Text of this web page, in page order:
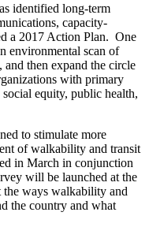
identified long-term
capacity-
a 2017 Action Plan. One
environmental scan of
then expand the circle
with primary
equity, public health,
to stimulate more
of walkability and transit
in March in conjunction
will be launched at the
the ways walkability and
the country and what